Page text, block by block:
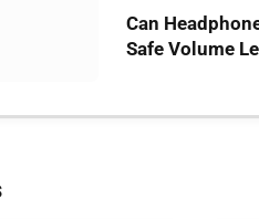
Can
Safe Volume